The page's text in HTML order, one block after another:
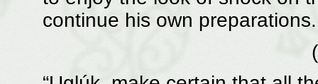
continue his own preparations.